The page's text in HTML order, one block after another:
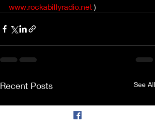
www.rockabillyradio.net )
Recent Posts See All